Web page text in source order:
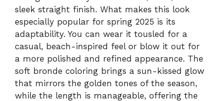
sleek straight finish. What makes this look
especially popular for spring 2025 is its
adaptability. You can wear it tousled for a
casual, beach-inspired feel or blow it out for
a more polished and refined appearance. The
soft bronde coloring brings a sun-kissed glow
that mirrors the golden tones of the season,
while the length is manageable, offering the